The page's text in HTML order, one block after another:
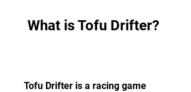
What is Tofu Drifter?
Tofu Drifter is a racing game